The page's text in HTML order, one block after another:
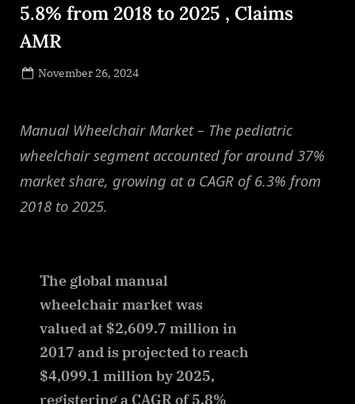
5.8% from 2018 to 2025 , Claims
AMR
Posted
November 26, 2024
Manual Wheelchair Market – The pediatric
wheelchair segment accounted for around 37%
market share, growing at a CAGR of 6.3% from
2018 to 2025.
The global manual
wheelchair market was
valued at $2,609.7 million in
2017 and is projected to reach
$4,099.1 million by 2025,
registering a CAGR of 5.8%